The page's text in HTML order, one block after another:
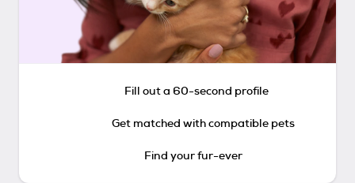
Fill out a 60-second profile
Get matched with compatible pets
Find your fur-ever